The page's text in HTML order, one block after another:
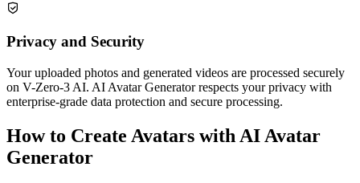
Privacy and Security
Your uploaded photos and generated videos are processed securely
on V-Zero-3 AI. AI Avatar Generator respects your privacy with
enterprise-grade data protection and secure processing.
How to Create Avatars with AI Avatar
Generator